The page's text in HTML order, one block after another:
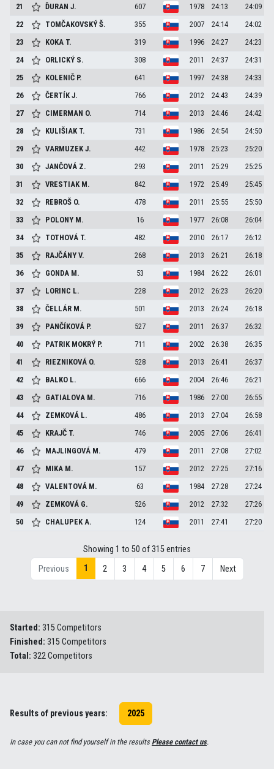
21
ĎURANJ. 607 1978 24:13
24:09
22
TOMČAKOVSKÝŠ. 355 2007 24:14
24:02
23
KOKA T. 319 1996 24:27
24:23
24
ORLICKÝ S. 308 2011 24:37
24:31
25
KOLENIČ P. 641 1997 24:38
24:33
26
ČERTÍKJ. 766 2012 24:43
24:39
27
CIMERMAN O. 714 2013 24:46
24:42
28
KULIŠIAK T. 731 1986 24:54
24:50
29
VARMUZEKJ. 442 1978 25:23
25:20
30
JANČOVÁ Z. 293 2011 25:29
25:25
31
VRESTIAK M. 842 1972 25:49
25:45
32
REBROŠ O. 478 2011 25:55
25:50
33
POLONY M. 16 1977 26:08
26:04
34
TOTHOVÁ T. 482 2010 26:17
26:12
35
RAJČÁNYV. 268 2013 26:21
26:18
36
GONDA M. 53 1984 26:22
26:01
37
LORINC L. 228 2012 26:23
26:20
38
ČELLÁR M. 501 2013 26:24
26:18
39
PANČÍKOVÁ P. 527 2011 26:37
26:32
40
PATRIK MOKRÝ P. 711 2002 26:38
26:35
41
RIEZNIKOVÁ O. 528 2013 26:41
26:37
42
BALKO L. 666 2004 26:46
26:21
43
GATIALOVA M. 716 1986 27:00
26:55
44
ZEMKOVÁ L. 486 2013 27:04
26:58
45
KRAJČ T. 746 2005 27:06
26:41
46
MAJLINGOVÁ M. 479 2011 27:08
27:02
47
MIKA M. 157 2012 27:25
27:16
48
VALENTOVÁ M. 63 1984 27:28
27:24
49
ZEMKOVÁ G. 526 2012 27:32
27:26
50
CHALUPEKA. 124 2011 27:41 27:20
Showing 1 to 50 of 315 entries
Previous
1 2 3 4 5 6 7 Next
Started: 315 Competitors
Finished: 315 Competitors
Total: 322 Competitors
Results of previous years: 2025
In case you can not find yourself in the resultsPlease contact us.